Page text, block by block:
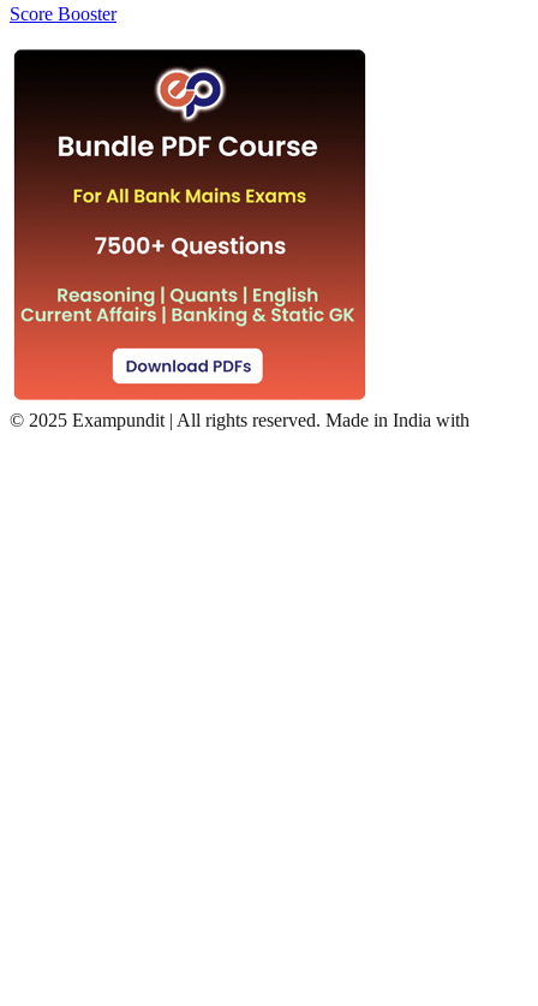
Score Booster
© 2025 Exampundit | All rights reserved. Made in India with